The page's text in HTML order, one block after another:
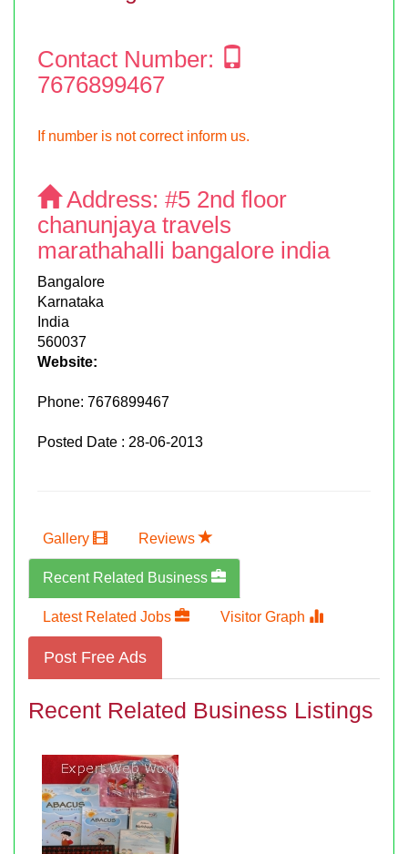
Contact Number:
7676899467
If number is not correct inform us.
Address: #5 2nd floor
chanunjaya travels
marathahalli bangalore india
Bangalore
Karnataka
India
560037
Website:
Phone: 7676899467
Posted Date : 28-06-2013
Gallery Reviews
Recent Related Business
Latest Related Jobs Visitor Graph
Post Free Ads
Recent Related Business Listings